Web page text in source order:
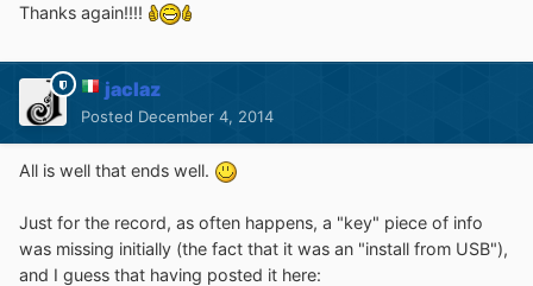
Thanks again!!!!
jaclaz
Posted December 4, 2014
All is well that ends well.
Just for the record, as often happens, a "key" piece of info
was missing initially (the fact that it was an "install from USB"),
and I guess that having posted it here: